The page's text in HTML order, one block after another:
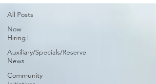
All Posts
Now
Hiring!
Auxiliary/Specials/Reserve
News
Community